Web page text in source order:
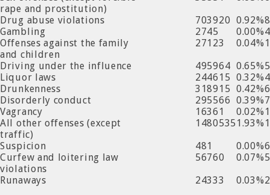
rape and prostitution)
Drug abuse violations
703920 0.92%
Gambling
2745 0.00%
Offenses against the family
and children
27123 0.04%
Driving under the influence
495964 0.65%
Liquor laws
244615 0.32%
Drunkenness
318915 0.42%
Disorderly conduct
295566 0.39%
Vagrancy
16361 0.02%
All other offenses (except
traffic)
1480535 1.93%
Suspicion
481 0.00%
Curfew and loitering law
violations
56760 0.07%
Runaways
24333 0.03%